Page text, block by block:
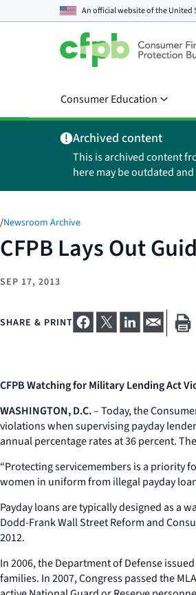
An official website of theUnited
Consumer Education
Archived content
This is archived content
here may be outdated
/Newsroom Archive
CFPB Lays Out
SEP 17, 2013
SHARE & PRINT
CFPB Watching for Military Lending Act
WASHINGTON, D.C.– Today, the
violations when supervising payday
annual percentage rates at 36 percent.
“Protecting servicemembers is a priority
women in uniform from illegal payday
Payday loans are typically designed as a
Dodd-Frank Wall Street Reform and
2012.
In 2006, the Department of Defense
families. In 2007, Congress passed the